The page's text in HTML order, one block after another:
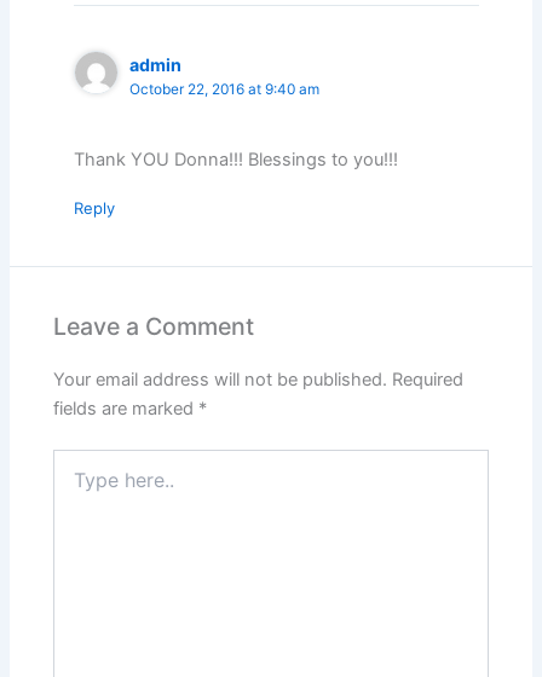
admin
October 22, 2016 at 9:40 am
Thank YOU Donna!!! Blessings to you!!!
Reply
Leave a Comment
Your email address will not be published. Required
fields are marked *
here..